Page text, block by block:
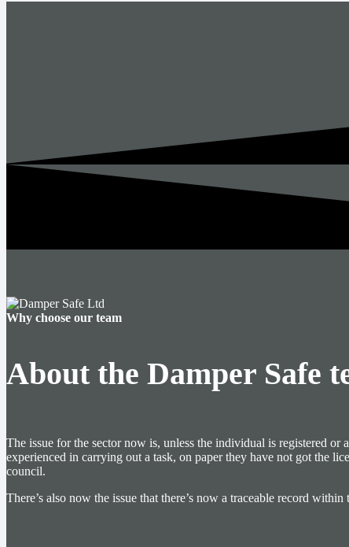
Why choose our team
About the Damper Safe
The issue for the sector now is, unless the individual is registered
experienced in carrying out a task, on paper they have not got the
council.
There’s also now the issue that there’s now a traceable record